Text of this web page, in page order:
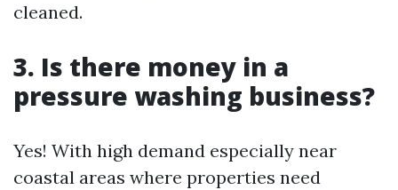
cleaned.
3. Is there money in a
pressure washing business?
Yes! With high demand especially near
coastal areas where properties need